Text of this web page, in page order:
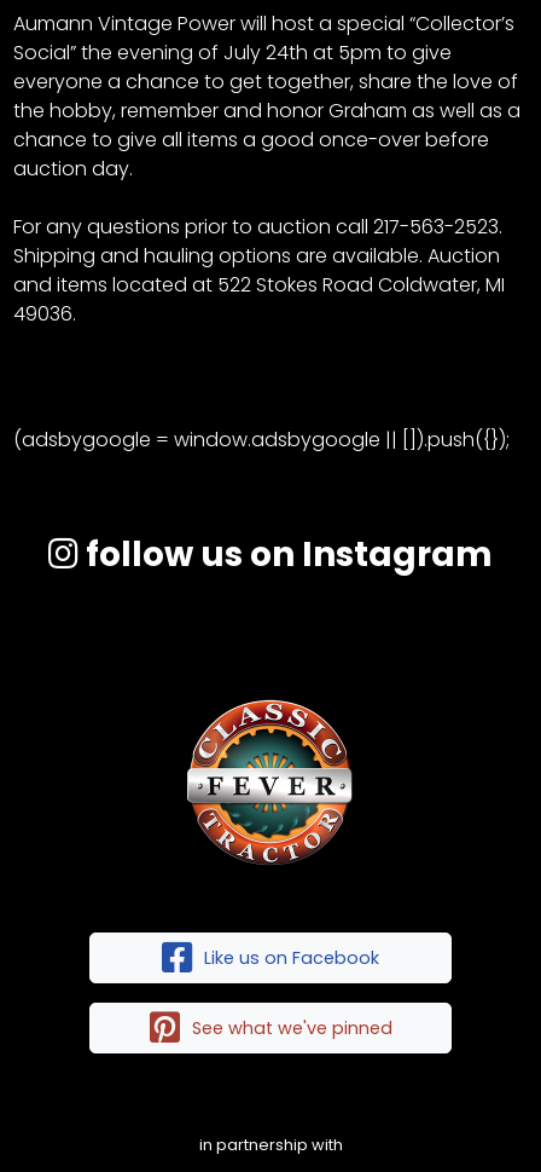
Aumann Vintage Power will host a special “Collector’s
Social” the evening of July 24th at 5pm to give
everyone a chance to get together, share the love of
the hobby, remember and honor Graham as well as a
chance to give all items a good once-over before
auction day.
For any questions prior to auction call 217-563-2523.
Shipping and hauling options are available. Auction
and items located at 522 Stokes Road Coldwater, MI
49036.
(adsbygoogle = window.adsbygoogle || []).push({});
follow us on Instagram
Like us on Facebook
See what we've pinned
in partnership with